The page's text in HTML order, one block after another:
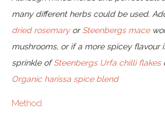
many different herbs could be used.
dried rosemaryorSteenbergs mace
mushrooms, or if a more spicey flavour
sprinkle ofSteenbergs Urfa chilli flakes
Organic harissa spice blend
Method